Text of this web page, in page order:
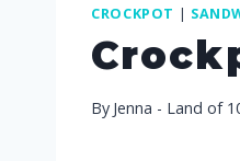
CROCKPOT |
By Jenna - Land of